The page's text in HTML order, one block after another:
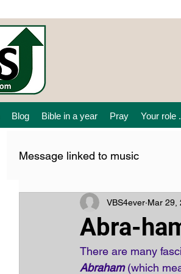
Blog Bible in a year Pray Your role
Message linked to music
Abra-
VBS4ever Mar 29,
There are many
Abraham (which